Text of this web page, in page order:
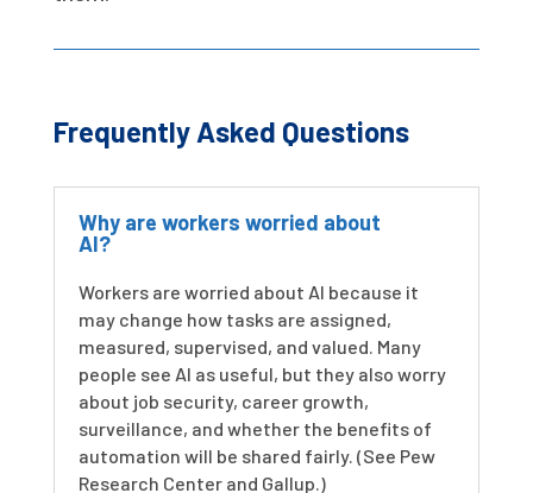
Frequently Asked Questions
Why are workers worried about
AI?
Workers are worried about AI because it
may change how tasks are assigned,
measured, supervised, and valued. Many
people see AI as useful, but they also worry
about job security, career growth,
surveillance, and whether the benefits of
automation will be shared fairly. (See Pew
Research Center and Gallup.)